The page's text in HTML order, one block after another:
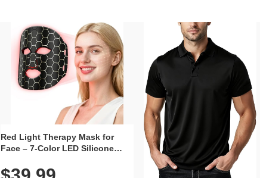
Red Light Therapy Mask for
Face – 7-Color LED Silicone
Rechargeable Skincare Device